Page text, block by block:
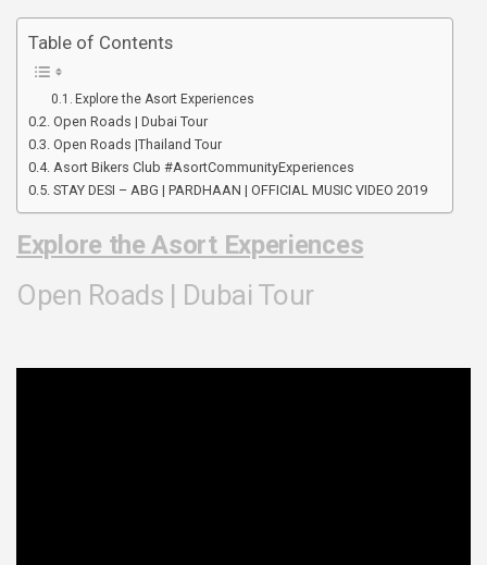
Table of Contents
Explore the Asort Experiences
Open Roads | Dubai Tour
Open Roads |Thailand Tour
Asort Bikers Club #AsortCommunityExperiences​
STAY DESI – ABG | PARDHAAN | OFFICIAL MUSIC VIDEO 2019
Explore the Asort Experiences
Open Roads | Dubai Tour